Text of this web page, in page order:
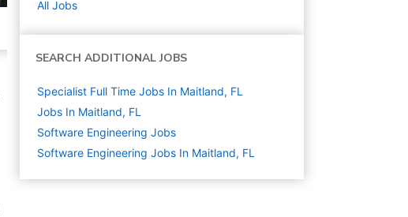
All Jobs
SEARCH ADDITIONAL JOBS
Specialist Full Time Jobs In Maitland, FL
Jobs In Maitland, FL
Software Engineering Jobs
Software Engineering Jobs In Maitland, FL